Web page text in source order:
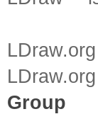
Group